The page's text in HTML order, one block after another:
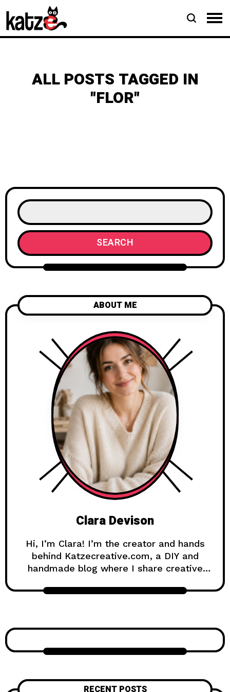
ALL POSTS TAGGED IN
"FLOR"
SEARCH
ABOUT ME
Clara Devison
Hi, I’m Clara! I’m the creator and hands
behind Katzecreative.com, a DIY and
handmade blog where I share creative
projects for anyone who loves making
craft ideas, home decor projects, garden
tutorials, and flower care guides. Over
people who enjoy simple, useful, and
RECENT POSTS